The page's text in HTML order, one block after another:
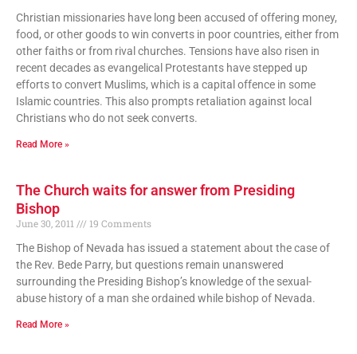
Christian missionaries have long been accused of offering money,
food, or other goods to win converts in poor countries, either from
other faiths or from rival churches. Tensions have also risen in
recent decades as evangelical Protestants have stepped up
efforts to convert Muslims, which is a capital offence in some
Islamic countries. This also prompts retaliation against local
Christians who do not seek converts.
Read More »
The Church waits for answer from Presiding
Bishop
June 30, 2011
19 Comments
The Bishop of Nevada has issued a statement about the case of
the Rev. Bede Parry, but questions remain unanswered
surrounding the Presiding Bishop’s knowledge of the sexual-
abuse history of a man she ordained while bishop of Nevada.
Read More »